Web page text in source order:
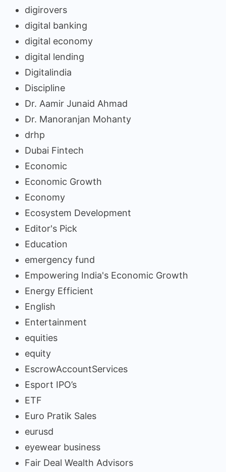
digirovers
digital banking
digital economy
digital lending
Digitalindia
Discipline
Dr. Aamir Junaid Ahmad
Dr. Manoranjan Mohanty
drhp
Dubai Fintech
Economic
Economic Growth
Economy
Ecosystem Development
Editor's Pick
Education
emergency fund
Empowering India's Economic Growth
Energy Efficient
English
Entertainment
equities
equity
EscrowAccountServices
Esport IPO’s
ETF
Euro Pratik Sales
eurusd
eyewear business
Fair Deal Wealth Advisors